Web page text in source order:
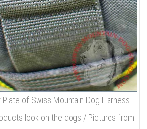
of Swiss Mountain Dog Harness
look on the dogs / Pictures from